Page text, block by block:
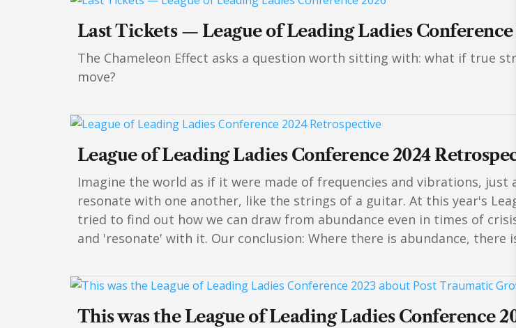
Last Tickets — League of Leading Ladies Conference
The Chameleon Effect asks a question worth sitting with: what if true
move?
League of Leading Ladies Conference 2024
Imagine the world as if it were made of frequencies and vibrations, just
resonate with one another, like the strings of a guitar. At this year's
tried to find out how we can draw from abundance even in times of
and 'resonate' with it. Our conclusion: Where there is abundance, there
This was the League of Leading Ladies Conference